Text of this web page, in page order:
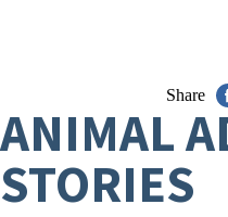
Share
ANIMAL
STORIES